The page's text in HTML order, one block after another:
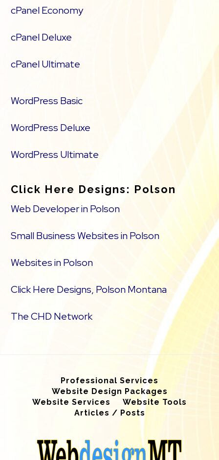
cPanel Economy
cPanel Deluxe
cPanel Ultimate
WordPress Basic
WordPress Deluxe
WordPress Ultimate
Click Here Designs: Polson
Web Developer in Polson
Small Business Websites in Polson
Websites in Polson
Click Here Designs, Polson Montana
The CHD Network
Professional Services
Website Design Packages
Website Services
Website Tools
Articles / Posts